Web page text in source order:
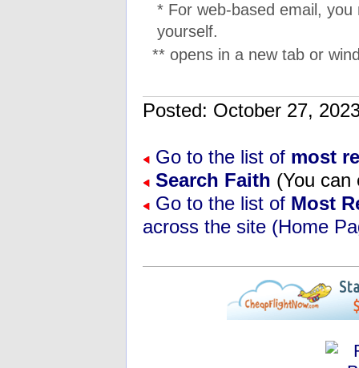
* For web-based email,
yourself.
** opens in a new tab or
Posted: October 27,
Go to the list of most
Search Faith (You can
Go to the list of Most
across the site (Home